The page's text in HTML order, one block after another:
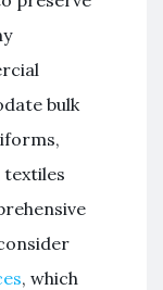
bulk
textiles
, which